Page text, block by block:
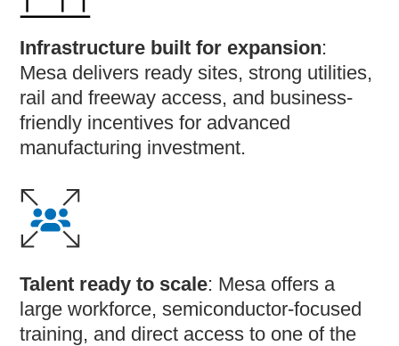
Infrastructure built for expansion:
Mesa delivers ready sites, strong utilities,
rail and freeway access, and business-
friendly incentives for advanced
manufacturing investment.
Talent ready to scale: Mesa offers a
large workforce, semiconductor-focused
training, and direct access to one of the